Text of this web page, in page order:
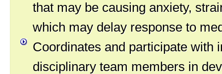
that may be causing anxiety,
which may delay response to
Coordinates and participate with
disciplinary team members in